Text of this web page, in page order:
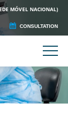
MÓVEL NACIONAL)
CONSULTATION